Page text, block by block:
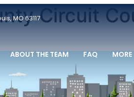
MO 63117
ABOUT THE TEAM FAQ MORE
Circuit